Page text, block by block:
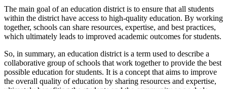
The main goal of an education district is to ensure that all students
within the district have access to high-quality education. By working
together, schools can share resources, expertise, and best practices,
which ultimately leads to improved academic outcomes for students.
So, in summary, an education district is a term used to describe a
collaborative group of schools that work together to provide the best
possible education for students. It is a concept that aims to improve
the overall quality of education by sharing resources and expertise,